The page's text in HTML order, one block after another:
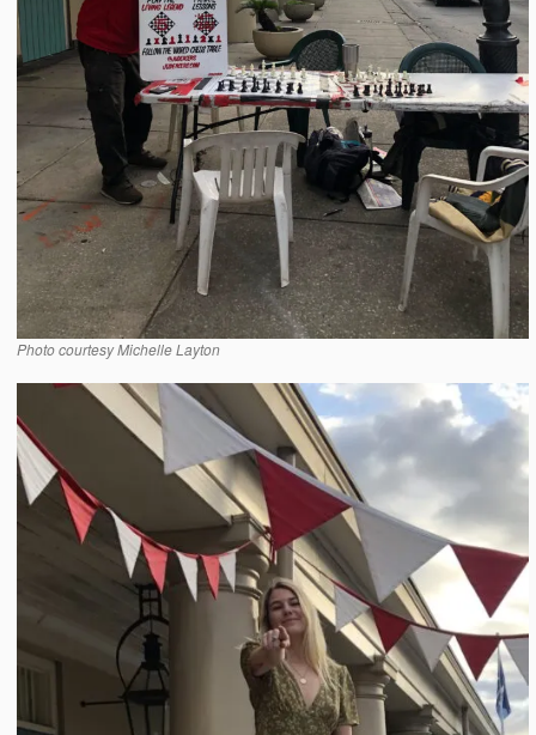
Photo courtesy Michelle Layton